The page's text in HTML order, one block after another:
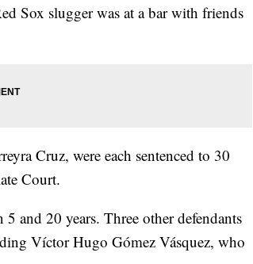
Sox slugger was at a bar with friends
Cruz, were each sentenced to 30
Court.
and 20 years. Three other defendants
Víctor Hugo Gómez Vásquez, who